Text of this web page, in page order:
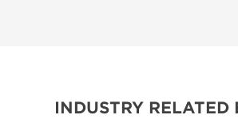
INDUSTRY RELATED